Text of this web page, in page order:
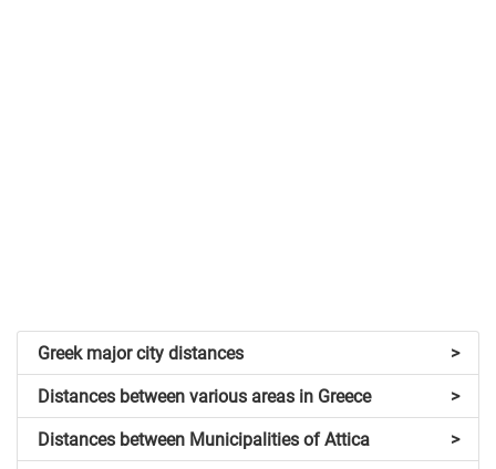
>
Greek major city distances
>
Distances between various areas in Greece
>
Distances between Municipalities of Attica